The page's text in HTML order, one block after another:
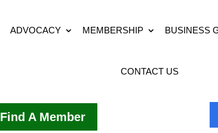
ADVOCACY MEMBERSHIP BUSINESS
CONTACT US
Find A Member